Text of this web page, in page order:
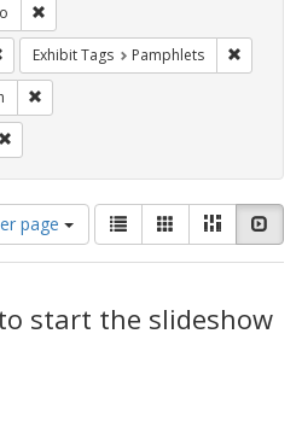
Remove constraint Exhibit Tags: ACT UP
Exhibit Tags Pamphlets
page
View
results
as:
List GalleryMasonry
start the slideshow